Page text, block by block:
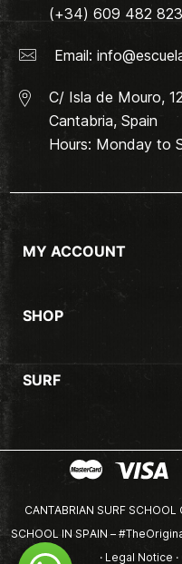
(+34) 609 482 823
Email:
C/ Isla de Mouro,
Cantabria, Spain
Hours: Monday to
MY ACCOUNT
SHOP
SURF
CANTABRIAN SURF SCHOOL
SCHOOL IN SPAIN –
· Legal Notice